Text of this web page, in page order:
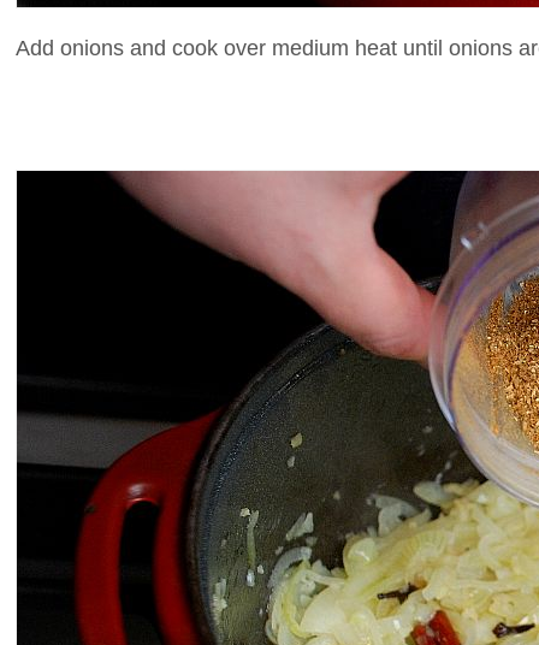
Add onions and cook over medium heat until onions